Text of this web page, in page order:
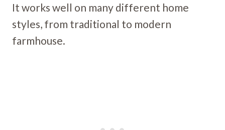
It works well on many different home
styles, from traditional to modern
farmhouse.